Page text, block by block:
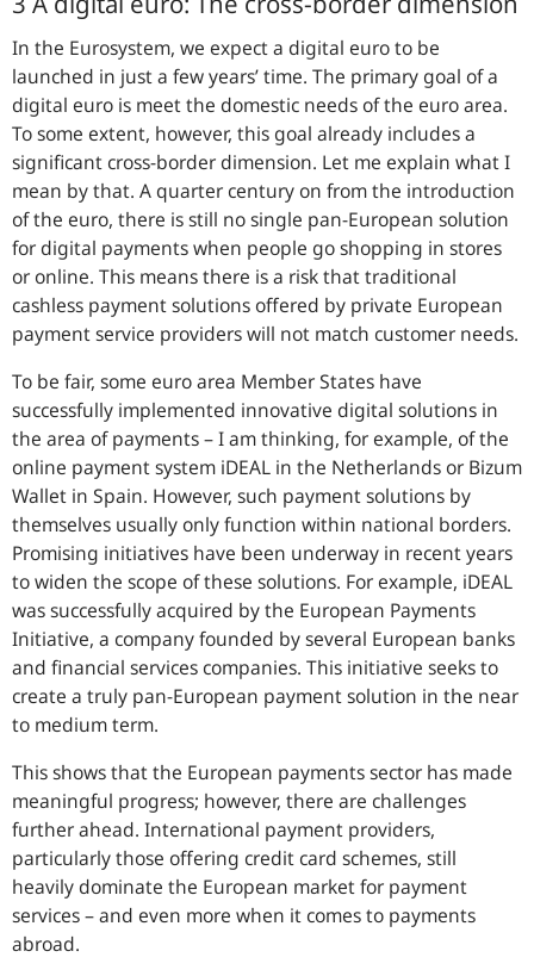
In the Eurosystem, we expect a digital euro to be
launched in just a few years’ time. The primary goal of a
digital euro is meet the domestic needs of the euro area.
To some extent, however, this goal already includes a
significant cross-border dimension. Let me explain what I
mean by that. A quarter century on from the introduction
of the euro, there is still no single pan-European solution
for digital payments when people go shopping in stores
or online. This means there is a risk that traditional
cashless payment solutions offered by private European
payment service providers will not match customer needs.
To be fair, some euro area Member States have
successfully implemented innovative digital solutions in
the area of payments – I am thinking, for example, of the
online payment system iDEAL in the Netherlands or Bizum
Wallet in Spain. However, such payment solutions by
themselves usually only function within national borders.
Promising initiatives have been underway in recent years
to widen the scope of these solutions. For example, iDEAL
was successfully acquired by the European Payments
Initiative, a company founded by several European banks
and financial services companies. This initiative seeks to
create a truly pan-European payment solution in the near
to medium term.
This shows that the European payments sector has made
meaningful progress; however, there are challenges
further ahead. International payment providers,
particularly those offering credit card schemes, still
heavily dominate the European market for payment
services – and even more when it comes to payments
abroad.